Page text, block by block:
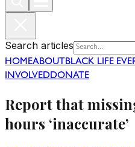
Search articles
HOMEABOUT BLACK LIFE
INVOLVEDDONATE
Report that
hours ‘inaccurate’